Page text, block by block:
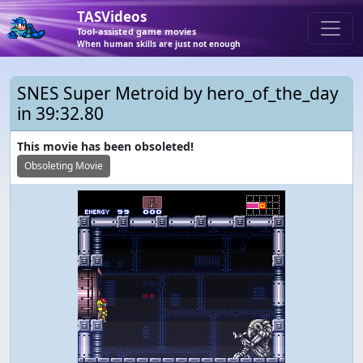
TASVideos
Tool-assisted game movies
When human skills are just not enough
SNES Super Metroid by hero_of_the_day
in 39:32.80
This movie has been obsoleted!
Obsoleting Movie